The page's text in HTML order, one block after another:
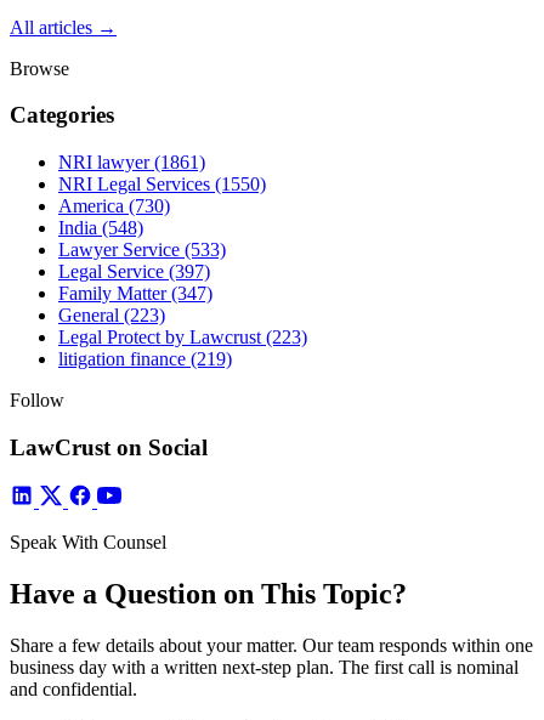
All articles →
Browse
Categories
NRI lawyer(1861)
NRI Legal Services (1550)
America (730)
India (548)
Lawyer Service (533)
Legal Service (397)
Family Matter(347)
General (223)
Legal Protect by Lawcrust (223)
litigation finance (219)
Follow
LawCrust on Social
Speak With Counsel
Have a Question on This Topic?
Share a few details about your matter. Our team responds within one
business day with a written next-step plan. The first call is nominal
and confidential.